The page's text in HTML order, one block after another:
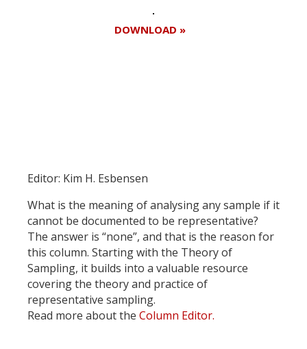
DOWNLOAD »
Editor: Kim H. Esbensen
What is the meaning of analysing any sample if it
cannot be documented to be representative?
The answer is “none”, and that is the reason for
this column. Starting with the Theory of
Sampling, it builds into a valuable resource
covering the theory and practice of
representative sampling.
Read more about the Column Editor.